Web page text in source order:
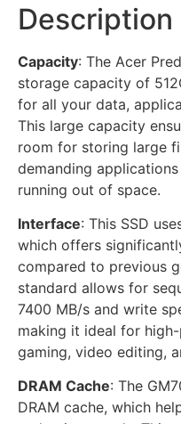
Description
Capacity: The Acer
storage capacity of
for all your data,
This large capacity
room for storing large
demanding
running out of space.
Interface: This SSD
which offers
compared to previous
standard allows for
7400 MB/s and write
making it ideal for
gaming, video editing,
DRAM Cache: The
DRAM cache, which